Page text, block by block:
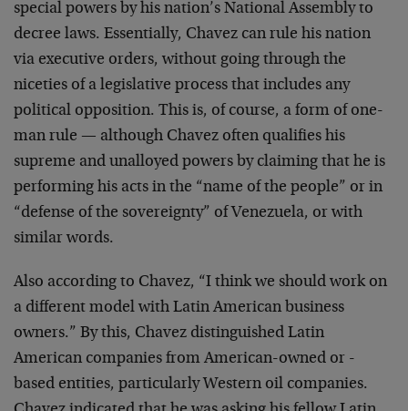
special powers by his nation’s National Assembly to
decree laws. Essentially, Chavez can rule his nation
via executive orders, without going through the
niceties of a legislative process that includes any
political opposition. This is, of course, a form of one-
man rule — although Chavez often qualifies his
supreme and unalloyed powers by claiming that he is
performing his acts in the “name of the people” or in
“defense of the sovereignty” of Venezuela, or with
similar words.
Also according to Chavez, “I think we should work on
a different model with Latin American business
owners.” By this, Chavez distinguished Latin
American companies from American-owned or -
based entities, particularly Western oil companies.